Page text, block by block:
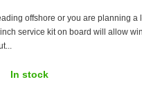
offshore or you are planning a
service kit on board will allow
In stock